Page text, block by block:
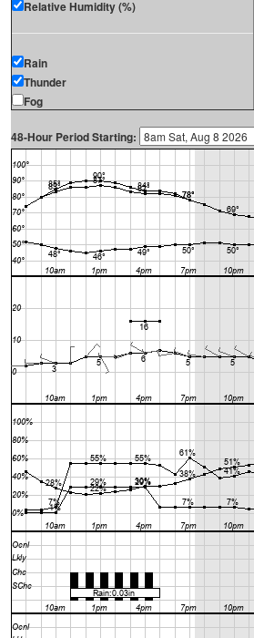
Relative Humidity (%)
Rain
Thunder
Fog
48-Hour Period Starting: